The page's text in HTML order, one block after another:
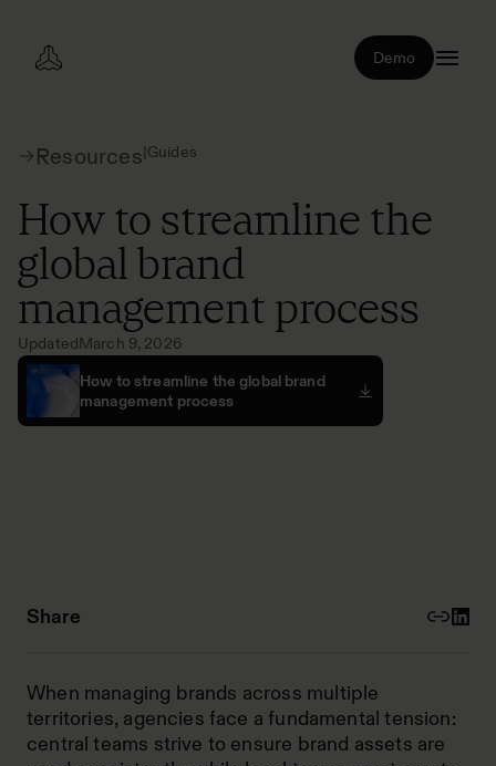
Demo
Resources|Guides
How to streamline the
global brand
management process
UpdatedMarch 9, 2026
How to streamline the global brand
management process
Share
When managing brands across multiple
territories, agencies face a fundamental tension:
central teams strive to ensure brand assets are